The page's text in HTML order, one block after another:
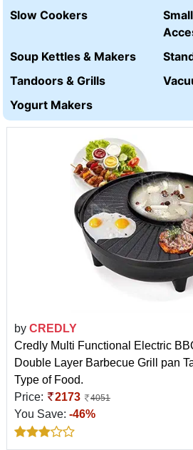
Slow Cookers
Soup Kettles & Makers
Tandoors & Grills
Yogurt Makers
by CREDLY
Credly Multi Functional Electric
Double Layer Barbecue Grill pan
Type of Food.
Price:
2173 4051
You Save: -46%